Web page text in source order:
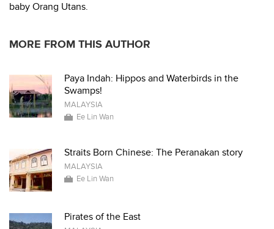
baby Orang Utans.
MORE FROM THIS AUTHOR
Paya Indah: Hippos and Waterbirds in the
Swamps!
MALAYSIA
Ee Lin Wan
Straits Born Chinese: The Peranakan story
MALAYSIA
Ee Lin Wan
Pirates of the East